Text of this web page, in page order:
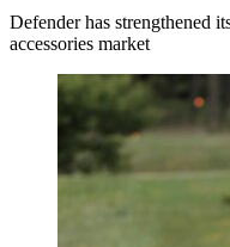
Defender has strengthened
accessories market